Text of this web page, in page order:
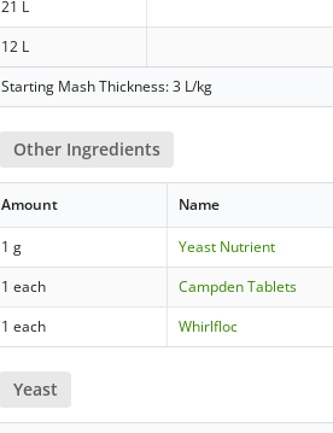
21 L
12 L
Starting Mash Thickness: 3 L/kg
Other Ingredients
Amount Name
1 g Yeast Nutrient
1 each
Campden Tablets
1 each
Whirlfloc
Yeast